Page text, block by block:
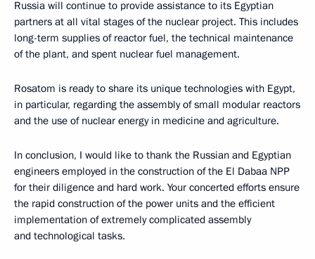
Russia will continue to provide assistance to its Egyptian
partners at all vital stages of the nuclear project. This includes
long-term supplies of reactor fuel, the technical maintenance
of the plant, and spent nuclear fuel management.
Rosatom is ready to share its unique technologies with Egypt,
in particular, regarding the assembly of small modular reactors
and the use of nuclear energy in medicine and agriculture.
In conclusion, I would like to thank the Russian and Egyptian
engineers employed in the construction of the El Dabaa NPP
for their diligence and hard work. Your concerted efforts ensure
the rapid construction of the power units and the efficient
implementation of extremely complicated assembly
and technological tasks.